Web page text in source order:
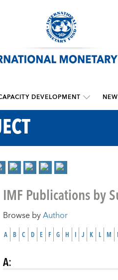
DEVELOPMENT
IMF Publications by
Browse byAuthor
A B C D E F G H I J K L M
A: